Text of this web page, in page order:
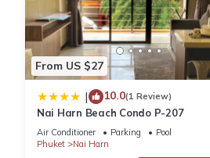
From US $27
| 10.0(1 Review)
Nai Harn Beach Condo P-207
Air Conditioner Parking
Pool
Phuket
Nai Harn